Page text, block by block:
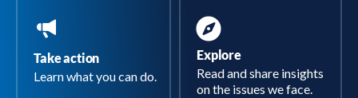
Take action
Learn what you can do.
Explore
Read and share insights
on the issues we face.